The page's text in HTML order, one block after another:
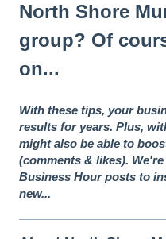
North Shore
group? Of
on...
With these tips, your
results for years. Plus,
might also be able to
(comments & likes).
Business Hour posts to
new...